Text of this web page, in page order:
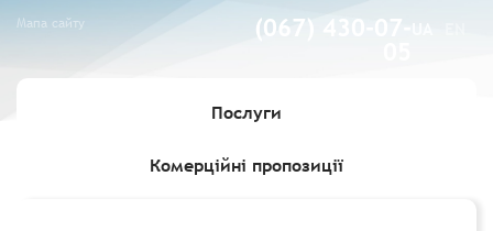
Мапа сайту
(067) 430-07-
Послуги
Комерційні пропозиції
Where Can I Watch Boston Legal in the Uk